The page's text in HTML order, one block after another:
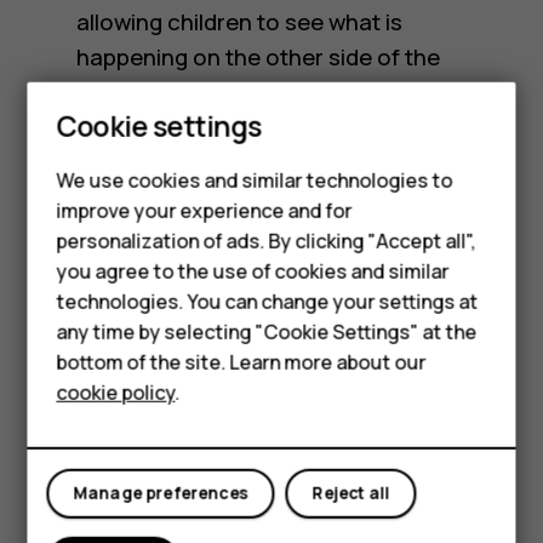
Smartphones
Feature phones
Accessories
HMD Terra M
HMD DUB
HMD Watch
For business
allowing children to see what is
happening on the other side of the
planet.
Age guidelines and
restrictions
Each social media platform has their own
official age restriction for using the platform.
For most platforms this age used to be 13
years old but has since moved up to 16 years
these age guidelines are often virtually
unregulated, making it easy for children to
Cookie settings
We use cookies and similar technologies to
improve your experience and for
personalization of ads. By clicking "Accept all",
you agree to the use of cookies and similar
technologies. You can change your settings at
any time by selecting "Cookie Settings" at the
bottom of the site. Learn more about our
cookie policy.
Reject all
Manage preferences